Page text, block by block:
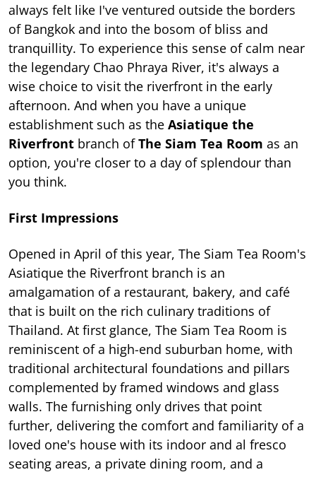
always felt like I've ventured outside the borders
of Bangkok and into the bosom of bliss and
tranquillity. To experience this sense of calm near
the legendary Chao Phraya River, it's always a
wise choice to visit the riverfront in the early
afternoon. And when you have a unique
establishment such as the Asiatique the
Riverfront branch ofThe Siam Tea Room as an
option, you're closer to a day of splendour than
you think.
First Impressions
Opened in April of this year, The Siam Tea Room's
Asiatique the Riverfront branch is an
amalgamation of a restaurant, bakery, and café
that is built on the rich culinary traditions of
Thailand. At first glance, The Siam Tea Room is
reminiscent of a high-end suburban home, with
traditional architectural foundations and pillars
complemented by framed windows and glass
walls. The furnishing only drives that point
further, delivering the comfort and familiarity of a
loved one's house with its indoor and al fresco
seating areas, a private dining room, and a